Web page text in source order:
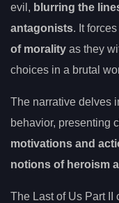
evil, blurring the
antagonists. It
of morality as they
choices in a brutal
The narrative delves
behavior, presenting
motivations and
notions of heroism
The Last of Us Part II